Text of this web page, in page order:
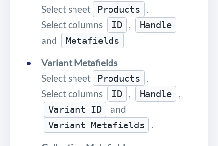
Select sheet
Products
.
Select columns
ID , Handle
and Metafields
.
Variant Metafields
Select sheet
Products
.
Select columns
ID , Handle ,
Variant ID and
Variant Metafields
.